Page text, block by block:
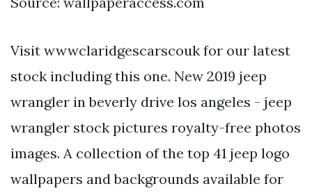
Visit wwwclaridgescarscouk for our latest
stock including this one. New 2019 jeep
wrangler in beverly drive los angeles - jeep
wrangler stock pictures royalty-free photos
images. A collection of the top 41 jeep logo
wallpapers and backgrounds available for